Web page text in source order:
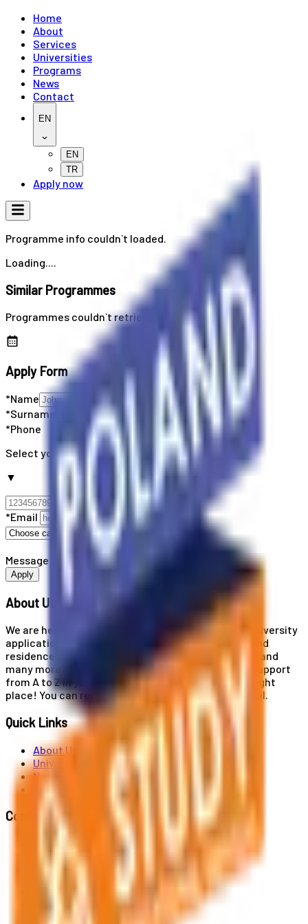
Home
About
Services
Universities
Programs
News
Contact
EN
EN
TR
Apply now
Programme info couldn`t loaded.
Loading....
Similar Programmes
Programmes couldn`t retrieved
Apply Form
*Name
*Surname
*Phone
Select your country code
▼
*Email
Message
Apply
About Us
We are here for you! Our expertise helps you with university
applications, education and career planning, visa and
residence card services, accommodation services, and
many more. If you wish to receive comprehensive support
from A to Z in your educational journey, this is the right
place! You can reach us by phone or send us an email.
Quick Links
About Us
Universities
News
Contact
Contact Us
Al. Jerozolimskie 91, 02-001 Warszawa
info@polandstudy.com